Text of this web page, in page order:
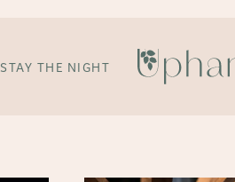
STAY THE NIGHT